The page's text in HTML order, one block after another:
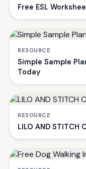
Free ESL
RESOURCE
Simple Sample
Today
RESOURCE
LILO AND STITCH